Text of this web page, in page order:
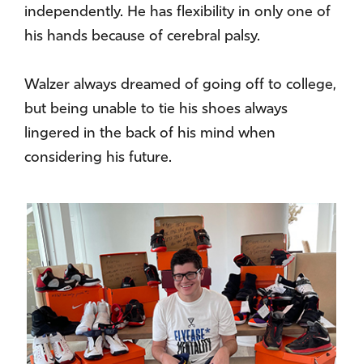
independently. He has flexibility in only one of
his hands because of cerebral palsy.
Walzer always dreamed of going off to college,
but being unable to tie his shoes always
lingered in the back of his mind when
considering his future.